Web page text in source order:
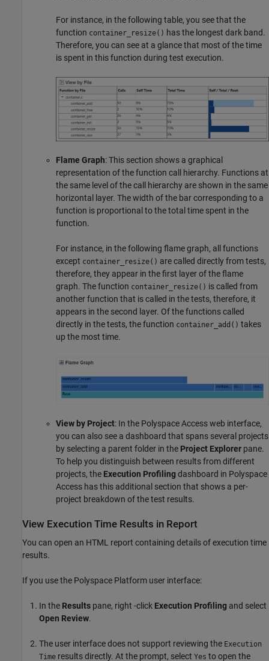
For instance, in the following table, you see that the
function container_resize() has the longest dark band.
Therefore, you can see at a glance that most of the time
is spent in this function during test execution.
Flame Graph: This section shows a graphical
representation of the function call hierarchy. Functions at
the same level of the call hierarchy are shown in the same
horizontal layer. The width of the bar corresponding to a
function is proportional to the total time spent in the
function.
For instance, in the following flame graph, all functions
except container_resize() are called directly from tests,
therefore, they appear in the first layer of the flame
graph. The function container_resize() is called from
another function that is called in the tests, therefore, it
appears in the second layer. Of the functions called
directly in the tests, the function container_add() takes
up the most time.
View by Project: In the Polyspace Accessweb interface,
you can also see a dashboard that spans several projects
by selecting a parent folder in the Project Explorer pane.
To help you distinguish between results from different
projects, the Execution Profilingdashboard in Polyspace
Access has this additional section that shows a per-
project breakdown of the test results.
View Execution Time Results in Report
You can open an HTML report containing details of execution time
results.
If you use the Polyspace Platform user interface:
In the Results pane, right -click Execution Profiling and select
Open Review.
The user interface does not support reviewing the Execution
Time results directly. At the prompt, select Yes to open the